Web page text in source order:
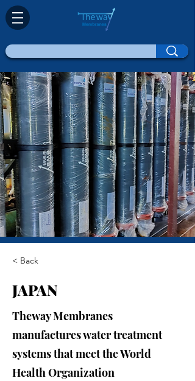
< Back
JAPAN
Theway Membranes
manufactures water treatment
systems that meet the World
Health Organization